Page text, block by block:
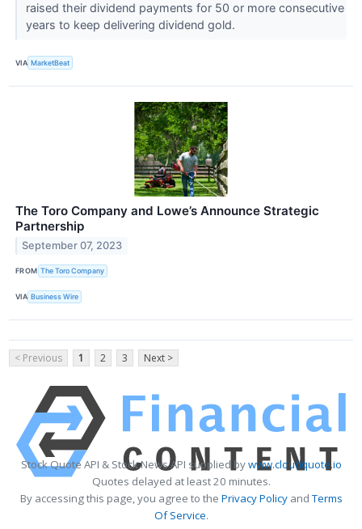
raised their dividend payments for 50 or more consecutive
years to keep delivering dividend gold.
VIA MarketBeat
The Toro Company and Lowe’s Announce Strategic
Partnership
September 07, 2023
FROM The Toro Company
VIA Business Wire
< Previous 1 2 3 Next >
Stock Quote API & Stock News API supplied bywww.cloudquote.io
Quotes delayed at least 20 minutes.
By accessing this page, you agree to the Privacy PolicyandTerms
Of Service.